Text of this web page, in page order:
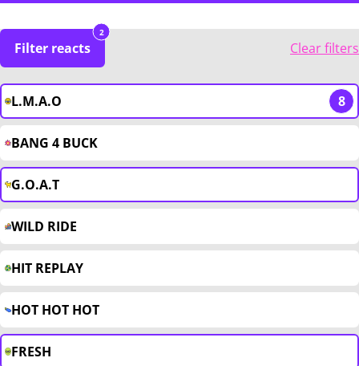
Filter reacts
2
Clear filters
L.M.A.O 8
BANG 4 BUCK
G.O.A.T
WILD RIDE
HIT REPLAY
HOT HOT HOT
FRESH